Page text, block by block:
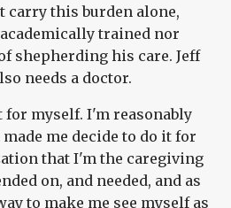
carry this burden alone,
trained nor
shepherding his care. Jeff
needs a doctor.
myself. I'm reasonably
me decide to do it for
that I'm the caregiving
on, and needed, and as
to make me see myself as